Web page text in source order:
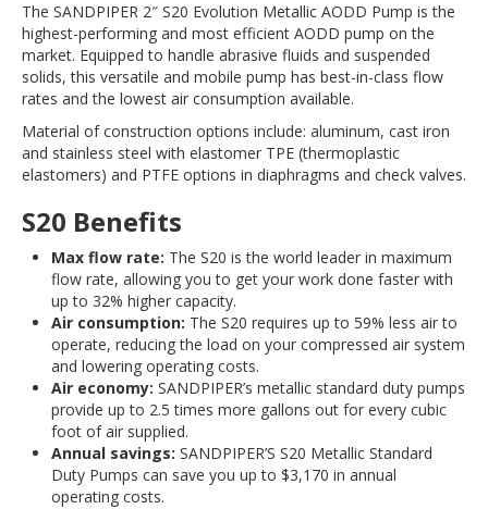
The SANDPIPER 2″ S20 Evolution Metallic AODD Pump is the
highest-performing and most efficient AODD pump on the
market. Equipped to handle abrasive fluids and suspended
solids, this versatile and mobile pump has best-in-class flow
rates and the lowest air consumption available.
Material of construction options include: aluminum, cast iron
and stainless steel with elastomer TPE (thermoplastic
elastomers) and PTFE options in diaphragms and check valves.
S20 Benefits
Max flow rate: The S20 is the world leader in maximum
flow rate, allowing you to get your work done faster with
up to 32% higher capacity.
Air consumption: The S20 requires up to 59% less air to
operate, reducing the load on your compressed air system
and lowering operating costs.
Air economy: SANDPIPER’s metallic standard duty pumps
provide up to 2.5 times more gallons out for every cubic
foot of air supplied.
Annual savings: SANDPIPER’S S20 Metallic Standard
Duty Pumps can save you up to $3,170 in annual
operating costs.